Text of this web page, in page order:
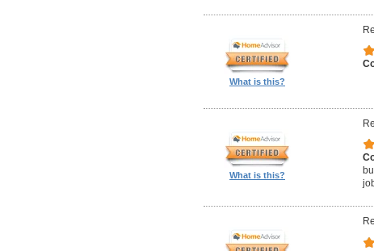
What is this?
What is this?